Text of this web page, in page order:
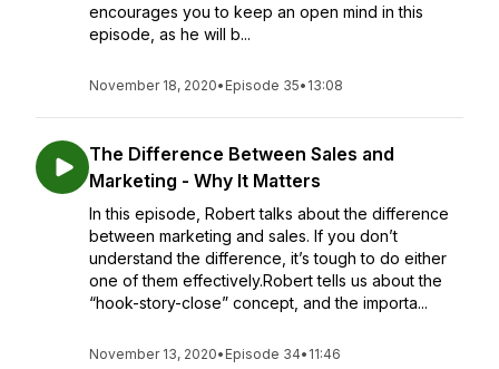
encourages you to keep an open mind in this
episode, as he will b...
November 18, 2020• Episode 35• 13:08
The Difference Between Sales and
Marketing - Why It Matters
In this episode, Robert talks about the difference
between marketing and sales. If you don’t
understand the difference, it’s tough to do either
one of them effectively.Robert tells us about the
“hook-story-close” concept, and the importa...
November 13, 2020• Episode 34• 11:46